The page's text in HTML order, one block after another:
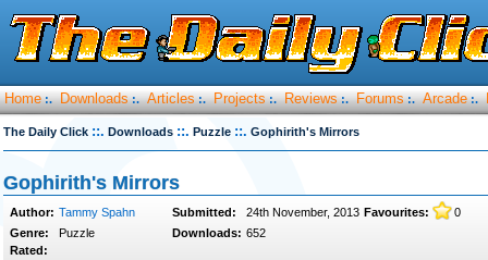
Home :. Downloads :. Articles :. Projects :. Reviews :. Forums :. Arcade :.
The Daily Click ::. Downloads ::. Puzzle ::. Gophirith's Mirrors
Gophirith's Mirrors
Author: Tammy Spahn Submitted: 24th November, 2013 Favourites:
0
Genre:
Puzzle Downloads: 652
Rated: